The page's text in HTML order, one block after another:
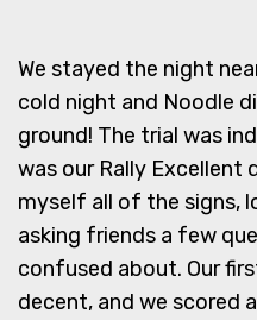
We stayed the night
cold night and Noodle
ground! The trial was
was our Rally Excellent
myself all of the signs,
asking friends a few
confused about. Our
decent, and we scored